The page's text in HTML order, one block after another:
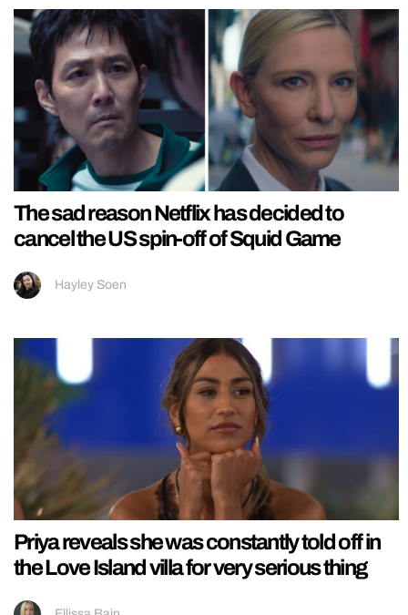
The sad reason Netflix has decided to
cancel the US spin-off of Squid Game
Hayley Soen
Priya reveals she was constantly told off in
the Love Island villa for very serious thing